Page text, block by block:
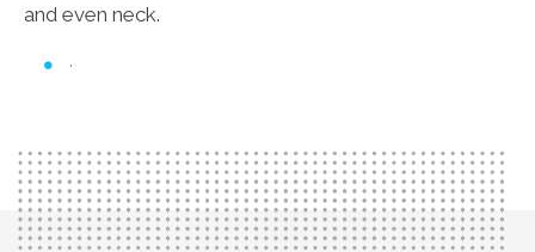
and even neck.